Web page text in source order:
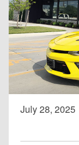
July 28, 2025